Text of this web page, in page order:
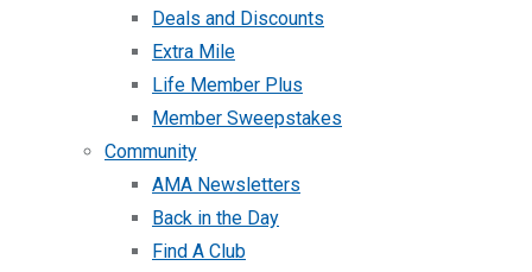
Deals and Discounts
Extra Mile
Life Member Plus
Member Sweepstakes
Community
AMA Newsletters
Back in the Day
Find A Club